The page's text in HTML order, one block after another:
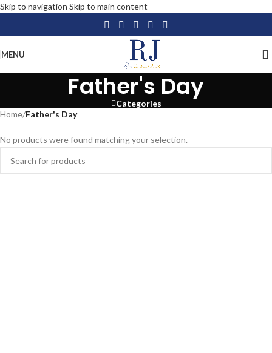
Skip to navigation Skip to main content
MENU
Father's Day
Categories
Home/Father's Day
No products were found matching your selection.